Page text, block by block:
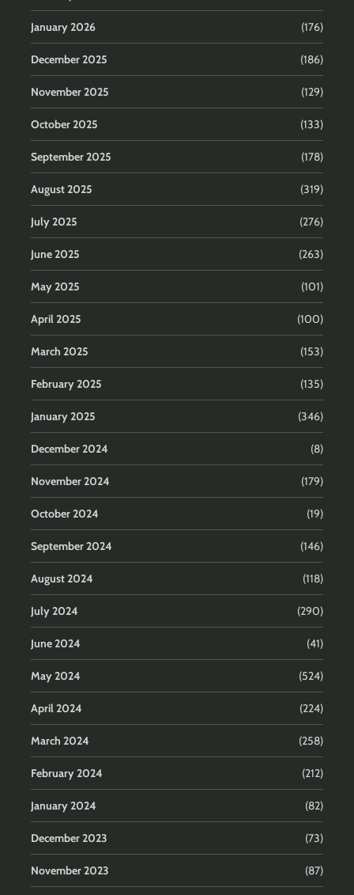
January 2026 (176)
December 2025 (186)
November 2025 (129)
October 2025 (133)
September 2025 (178)
August 2025 (319)
July 2025 (276)
June 2025 (263)
May 2025 (101)
April 2025 (100)
March 2025 (153)
February 2025 (135)
January 2025 (346)
December 2024 (8)
November 2024 (179)
October 2024 (19)
September 2024 (146)
August 2024 (118)
July 2024 (290)
June 2024 (41)
May 2024 (524)
April 2024 (224)
March 2024 (258)
February 2024 (212)
January 2024 (82)
December 2023 (73)
November 2023 (87)